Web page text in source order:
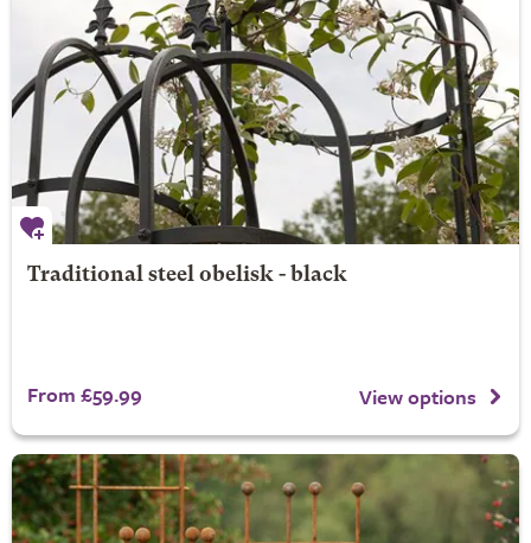
Traditional steel obelisk - black
From £59.99 View options